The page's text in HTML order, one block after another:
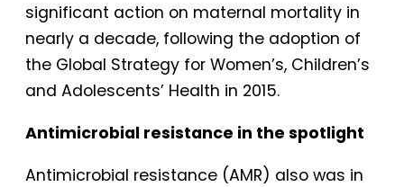
significant action on maternal mortality in
nearly a decade, following the adoption of
the Global Strategy for Women’s, Children’s
and Adolescents’ Health in 2015.
Antimicrobial resistance in the spotlight
Antimicrobial resistance (AMR) also was in